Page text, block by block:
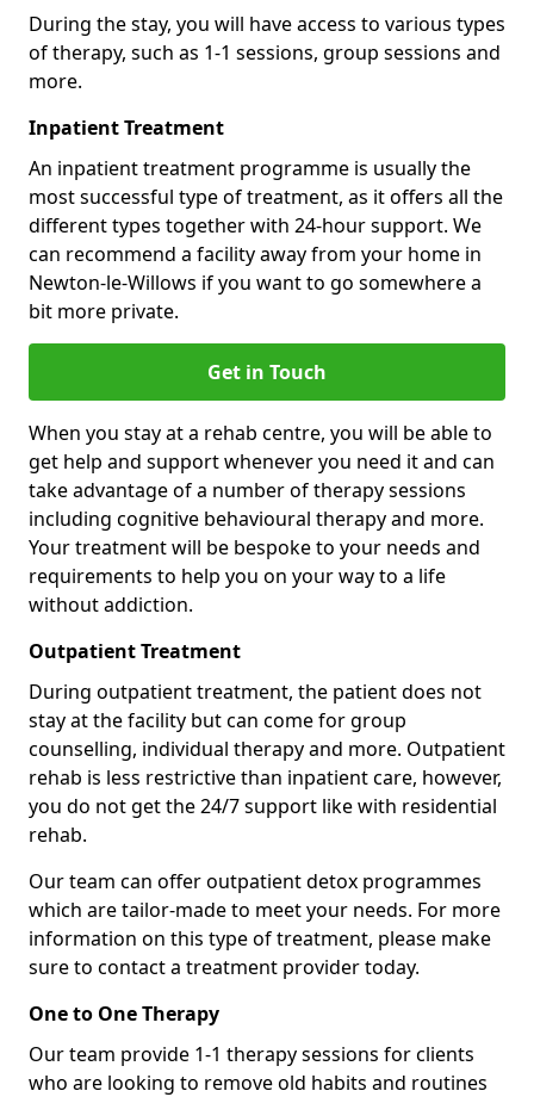
During the stay, you will have access to various types
of therapy, such as 1-1 sessions, group sessions and
more.
Inpatient Treatment
An inpatient treatment programme is usually the
most successful type of treatment, as it offers all the
different types together with 24-hour support. We
can recommend a facility away from your home in
Newton-le-Willows if you want to go somewhere a
bit more private.
Get in Touch
When you stay at a rehab centre, you will be able to
get help and support whenever you need it and can
take advantage of a number of therapy sessions
including cognitive behavioural therapy and more.
Your treatment will be bespoke to your needs and
requirements to help you on your way to a life
without addiction.
Outpatient Treatment
During outpatient treatment, the patient does not
stay at the facility but can come for group
counselling, individual therapy and more. Outpatient
rehab is less restrictive than inpatient care, however,
you do not get the 24/7 support like with residential
rehab.
Our team can offer outpatient detox programmes
which are tailor-made to meet your needs. For more
information on this type of treatment, please make
sure to contact a treatment provider today.
One to One Therapy
Our team provide 1-1 therapy sessions for clients
who are looking to remove old habits and routines